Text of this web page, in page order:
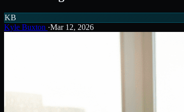
KB
Kyle Buxton ·Mar 12, 2026